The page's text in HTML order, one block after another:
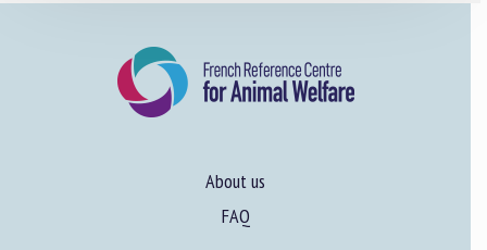
About us
FAQ